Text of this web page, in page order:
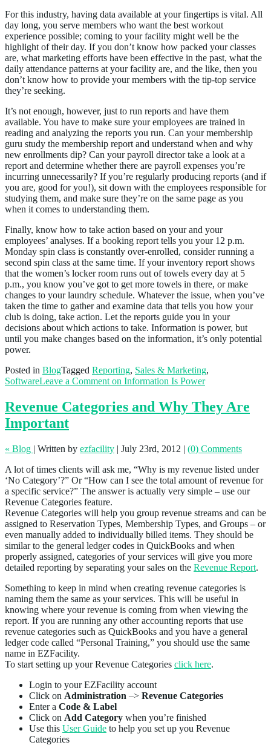
For this industry, having data available at your fingertips is vital. All
day long, you serve members who want the best workout
experience possible; coming to your facility might well be the
highlight of their day. If you don’t know how packed your classes
are, what marketing efforts have been effective in the past, what the
daily attendance patterns at your facility are, and the like, then you
don’t know how to provide your members with the tip-top service
they’re seeking.
It’s not enough, however, just to run reports and have them
available. You have to make sure your employees are trained in
reading and analyzing the reports you run. Can your membership
guru study the membership report and understand when and why
new enrollments dip? Can your payroll director take a look at a
report and determine whether there are payroll expenses you’re
incurring unnecessarily? If you’re regularly producing reports (and if
you are, good for you!), sit down with the employees responsible for
studying them, and make sure they’re on the same page as you
when it comes to understanding them.
Finally, know how to take action based on your and your
employees’ analyses. If a booking report tells you your 12 p.m.
Monday spin class is constantly over-enrolled, consider running a
second spin class at the same time. If your inventory report shows
that the women’s locker room runs out of towels every day at 5
p.m., you know you’ve got to get more towels in there, or make
changes to your laundry schedule. Whatever the issue, when you’ve
taken the time to gather and examine data that tells you how your
club is doing, take action. Let the reports guide you in your
decisions about which actions to take. Information is power, but
until you make changes based on the information, it’s only potential
power.
Posted in BlogTagged Reporting, Sales & Marketing,
SoftwareLeave a Comment on Information Is Power
Revenue Categories and Why They Are
Important
« Blog | Written by ezfacility | July 23rd, 2012 | (0) Comments
A lot of times clients will ask me, “Why is my revenue listed under
‘No Category’?” Or “How can I see the total amount of revenue for
a specific service?” The answer is actually very simple – use our
Revenue Categories feature.
Revenue Categories will help you group revenue streams and can be
assigned to Reservation Types, Membership Types, and Groups – or
even manually added to individually billed items. They should be
similar to the general ledger codes in QuickBooks and when
properly assigned, categories of your services will give you more
detailed reporting by separating your sales on the Revenue Report.
Something to keep in mind when creating revenue categories is
naming them the same as your services. This will be useful in
knowing where your revenue is coming from when viewing the
report. If you are running any other accounting reports that use
revenue categories such as QuickBooks and you have a general
ledger code called “Personal Training,” you should use the same
name in EZFacility.
To start setting up your Revenue Categories click here.
Login to your EZFacility account
Click on Administration –> Revenue Categories
Enter a Code & Label
Click on Add Category when you’re finished
Use this User Guide to help you set up you Revenue
Categories